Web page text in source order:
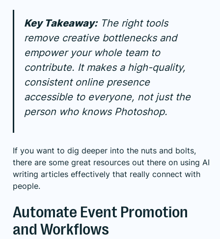
Key Takeaway:The right tools
remove creative bottlenecks and
empower your whole team to
contribute. It makes a high-quality,
consistent online presence
accessible to everyone, not just the
person who knows Photoshop.
If you want to dig deeper into the nuts and bolts,
there are some great resources out there on using AI
writing articles effectively that really connect with
people.
Automate Event Promotion
and Workflows